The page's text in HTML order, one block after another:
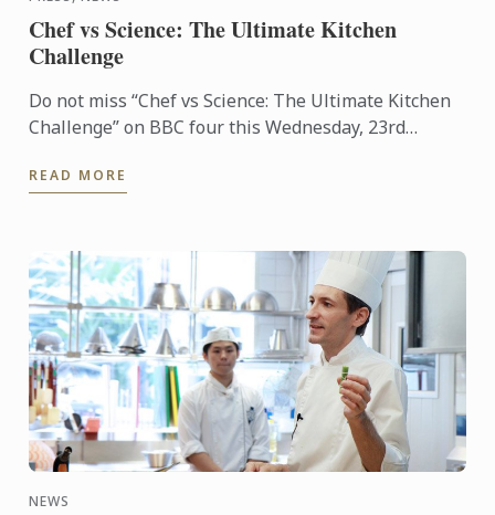
Chef vs Science: The Ultimate Kitchen
Challenge
Do not miss “Chef vs Science: The Ultimate Kitchen
Challenge” on BBC four this Wednesday, 23rd
Miodownik supported by Le ...
READ MORE
NEWS